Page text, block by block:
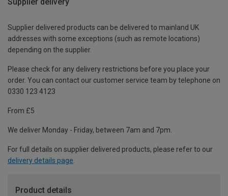
Supplier delivery
Supplier delivered products can be delivered to mainland UK
addresses with some exceptions (such as remote locations)
depending on the supplier.
Please check for any delivery restrictions before you place your
order. You can contact our customer service team by telephone on
0330 123 4123
From £5
We deliver Monday - Friday, between 7am and 7pm.
For full details on supplier delivered products, please refer to our
delivery details page
Product details